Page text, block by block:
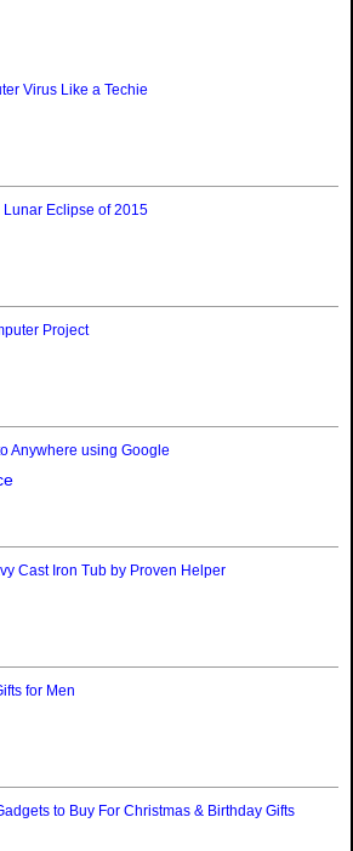
Virus Like a Techie
Eclipse of 2015
Project
Anywhere using Google
Cast Iron Tub by Proven Helper
for Men
to Buy For Christmas & Birthday Gifts